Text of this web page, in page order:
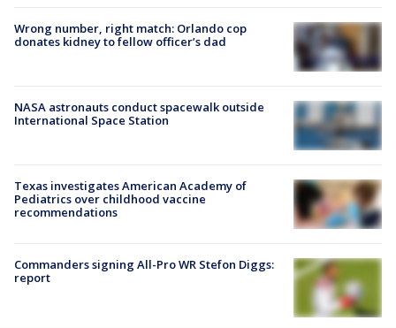
Wrong number, right match: Orlando cop
donates kidney to fellow officer’s dad
NASA astronauts conduct spacewalk outside
International Space Station
Texas investigates American Academy of
Pediatrics over childhood vaccine
recommendations
Commanders signing All-Pro WR Stefon Diggs:
report